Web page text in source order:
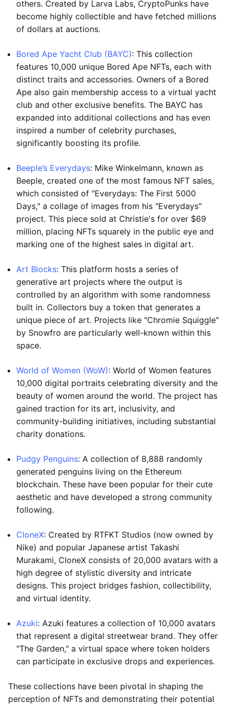
others. Created by Larva Labs, CryptoPunks have
become highly collectible and have fetched millions
of dollars at auctions.
Bored Ape Yacht Club (BAYC): This collection
features 10,000 unique Bored Ape NFTs, each with
distinct traits and accessories. Owners of a Bored
Ape also gain membership access to a virtual yacht
club and other exclusive benefits. The BAYC has
expanded into additional collections and has even
inspired a number of celebrity purchases,
significantly boosting its profile.
Beeple’s Everydays: Mike Winkelmann, known as
Beeple, created one of the most famous NFT sales,
which consisted of "Everydays: The First 5000
Days," a collage of images from his "Everydays"
project. This piece sold at Christie's for over $69
million, placing NFTs squarely in the public eye and
marking one of the highest sales in digital art.
Art Blocks: This platform hosts a series of
generative art projects where the output is
controlled by an algorithm with some randomness
built in. Collectors buy a token that generates a
unique piece of art. Projects like "Chromie Squiggle"
by Snowfro are particularly well-known within this
space.
World of Women (WoW): World of Women features
10,000 digital portraits celebrating diversity and the
beauty of women around the world. The project has
gained traction for its art, inclusivity, and
community-building initiatives, including substantial
charity donations.
Pudgy Penguins: A collection of 8,888 randomly
generated penguins living on the Ethereum
blockchain. These have been popular for their cute
aesthetic and have developed a strong community
following.
CloneX: Created by RTFKT Studios (now owned by
Nike) and popular Japanese artist Takashi
Murakami, CloneX consists of 20,000 avatars with a
high degree of stylistic diversity and intricate
designs. This project bridges fashion, collectibility,
and virtual identity.
Azuki: Azuki features a collection of 10,000 avatars
that represent a digital streetwear brand. They offer
"The Garden," a virtual space where token holders
can participate in exclusive drops and experiences.
These collections have been pivotal in shaping the
perception of NFTs and demonstrating their potential